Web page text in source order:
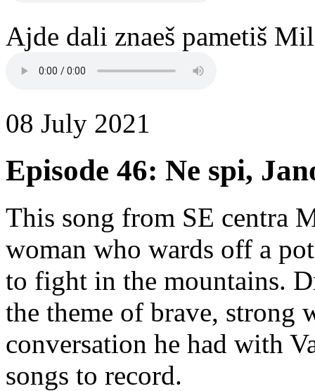
Ajde dali znaeš pametiš
08 July 2021
Episode 46: Ne spi,
This song from SE centra
woman who wards off a
to fight in the mountains.
the theme of brave, strong
conversation he had with
songs to record.